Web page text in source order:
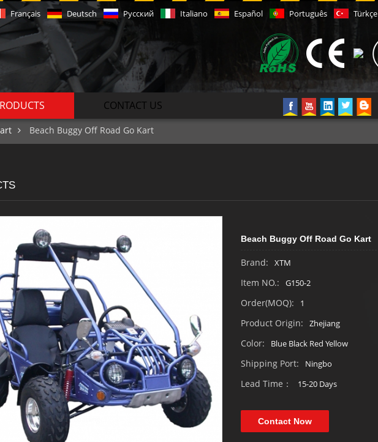
Français Deutsch Русский Italiano Español Português Türkçe
CONTACT US
Beach Buggy Off Road Go Kart
Loading...
Beach Buggy Off Road Go Kart
Brand: XTM
Item NO.: G150-2
Order(MOQ): 1
Product Origin: Zhejiang
Color: Blue Black Red Yellow
Shipping Port: Ningbo
Lead Time： 15-20 Days
Contact Now